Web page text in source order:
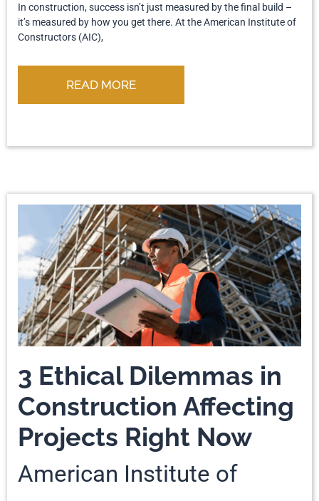
In construction, success isn’t just measured by the final build –
it’s measured by how you get there. At the American Institute of
Constructors (AIC),
READ MORE
3 Ethical Dilemmas in
Construction Affecting
Projects Right Now
American Institute of